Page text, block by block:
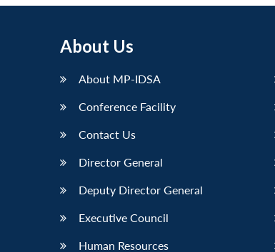
About Us
About MP-IDSA
Conference Facility
Contact Us
Director General
Deputy Director General
Executive Council
Human Resources